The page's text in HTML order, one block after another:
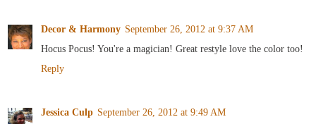
Decor & Harmony September 26, 2012 at 9:37 AM
Hocus Pocus! You're a magician! Great restyle love the color too!
Reply
Jessica Culp September 26, 2012 at 9:49 AM